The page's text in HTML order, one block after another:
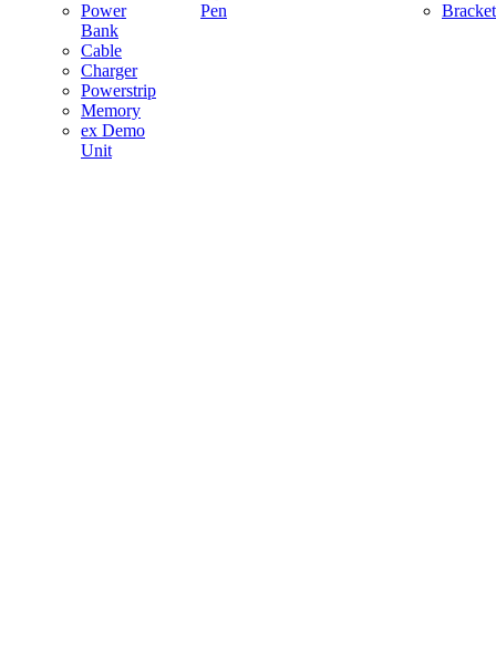
Power
Bank
Cable
Charger
Powerstrip
Memory
ex Demo
Unit
Pen
Bracket